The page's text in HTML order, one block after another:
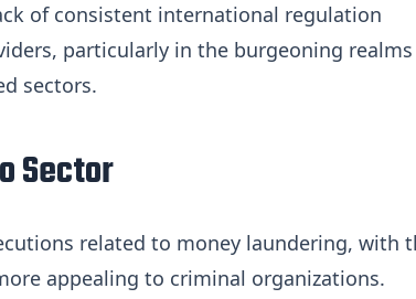
of consistent international regulation
particularly in the burgeoning
sectors.
Sector
related to money laundering, with
appealing to criminal organizations.